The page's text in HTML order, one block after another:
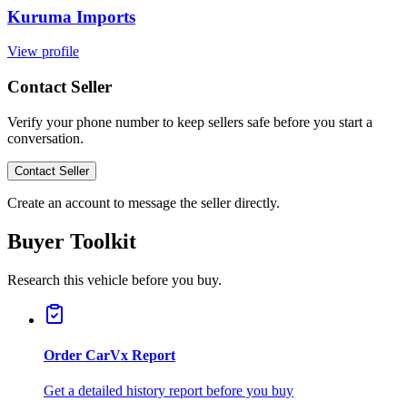
Kuruma Imports
View profile
Contact Seller
Verify your phone number to keep sellers safe before you start a
conversation.
Contact Seller
Create an account to message the seller directly.
Buyer Toolkit
Research this vehicle before you buy.
Order CarVx Report
Get a detailed history report before you buy